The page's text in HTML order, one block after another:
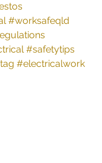
#worksafeqld
#safetytips
#electricalwork